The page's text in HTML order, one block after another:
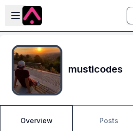
Skip to main content
Open sidebar
musticodes
Overview Posts